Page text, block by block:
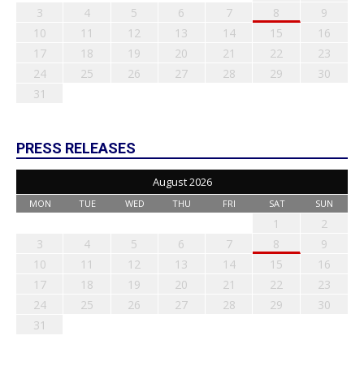
3
4 5 6 7 8
9
10
11 12 13 14 15
16
17
18 19 20 21 22
23
24
25 26 27 28 29
30
31
PRESS RELEASES
August 2026
MON TUE WED THU FRI SAT SUN
1
2
3
4 5 6 7 8
9
10
11 12 13 14 15
16
17
18 19 20 21 22
23
24
25 26 27 28 29
30
31